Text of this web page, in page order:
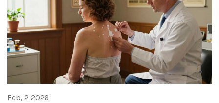
Feb, 2 2026